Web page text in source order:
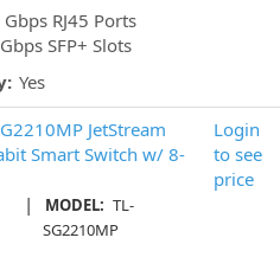
RJ45 Ports
SFP+ Slots
Yes
JetStream
Smart Switch w/ 8-
| MODEL: TL-
SG2210MP
Login
to see
price